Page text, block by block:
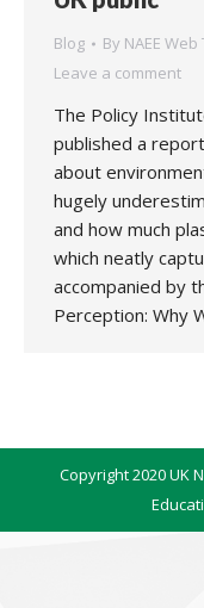
Blog By NAEE Web
Leave a comment
The Policy
published a
about
hugely
and how much
which neatly
accompanied by
Perception: Why
Copyright 2020 UK